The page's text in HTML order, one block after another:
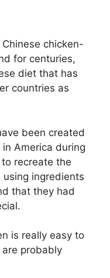
chicken-
for centuries,
diet that has
countries as
been created
America during
recreate the
ingredients
that they had
is really easy to
probably